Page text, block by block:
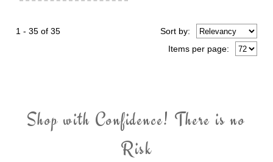
1 - 35 of 35
Items per page:
Sortby:
Shop with Confidence! There is no
Risk